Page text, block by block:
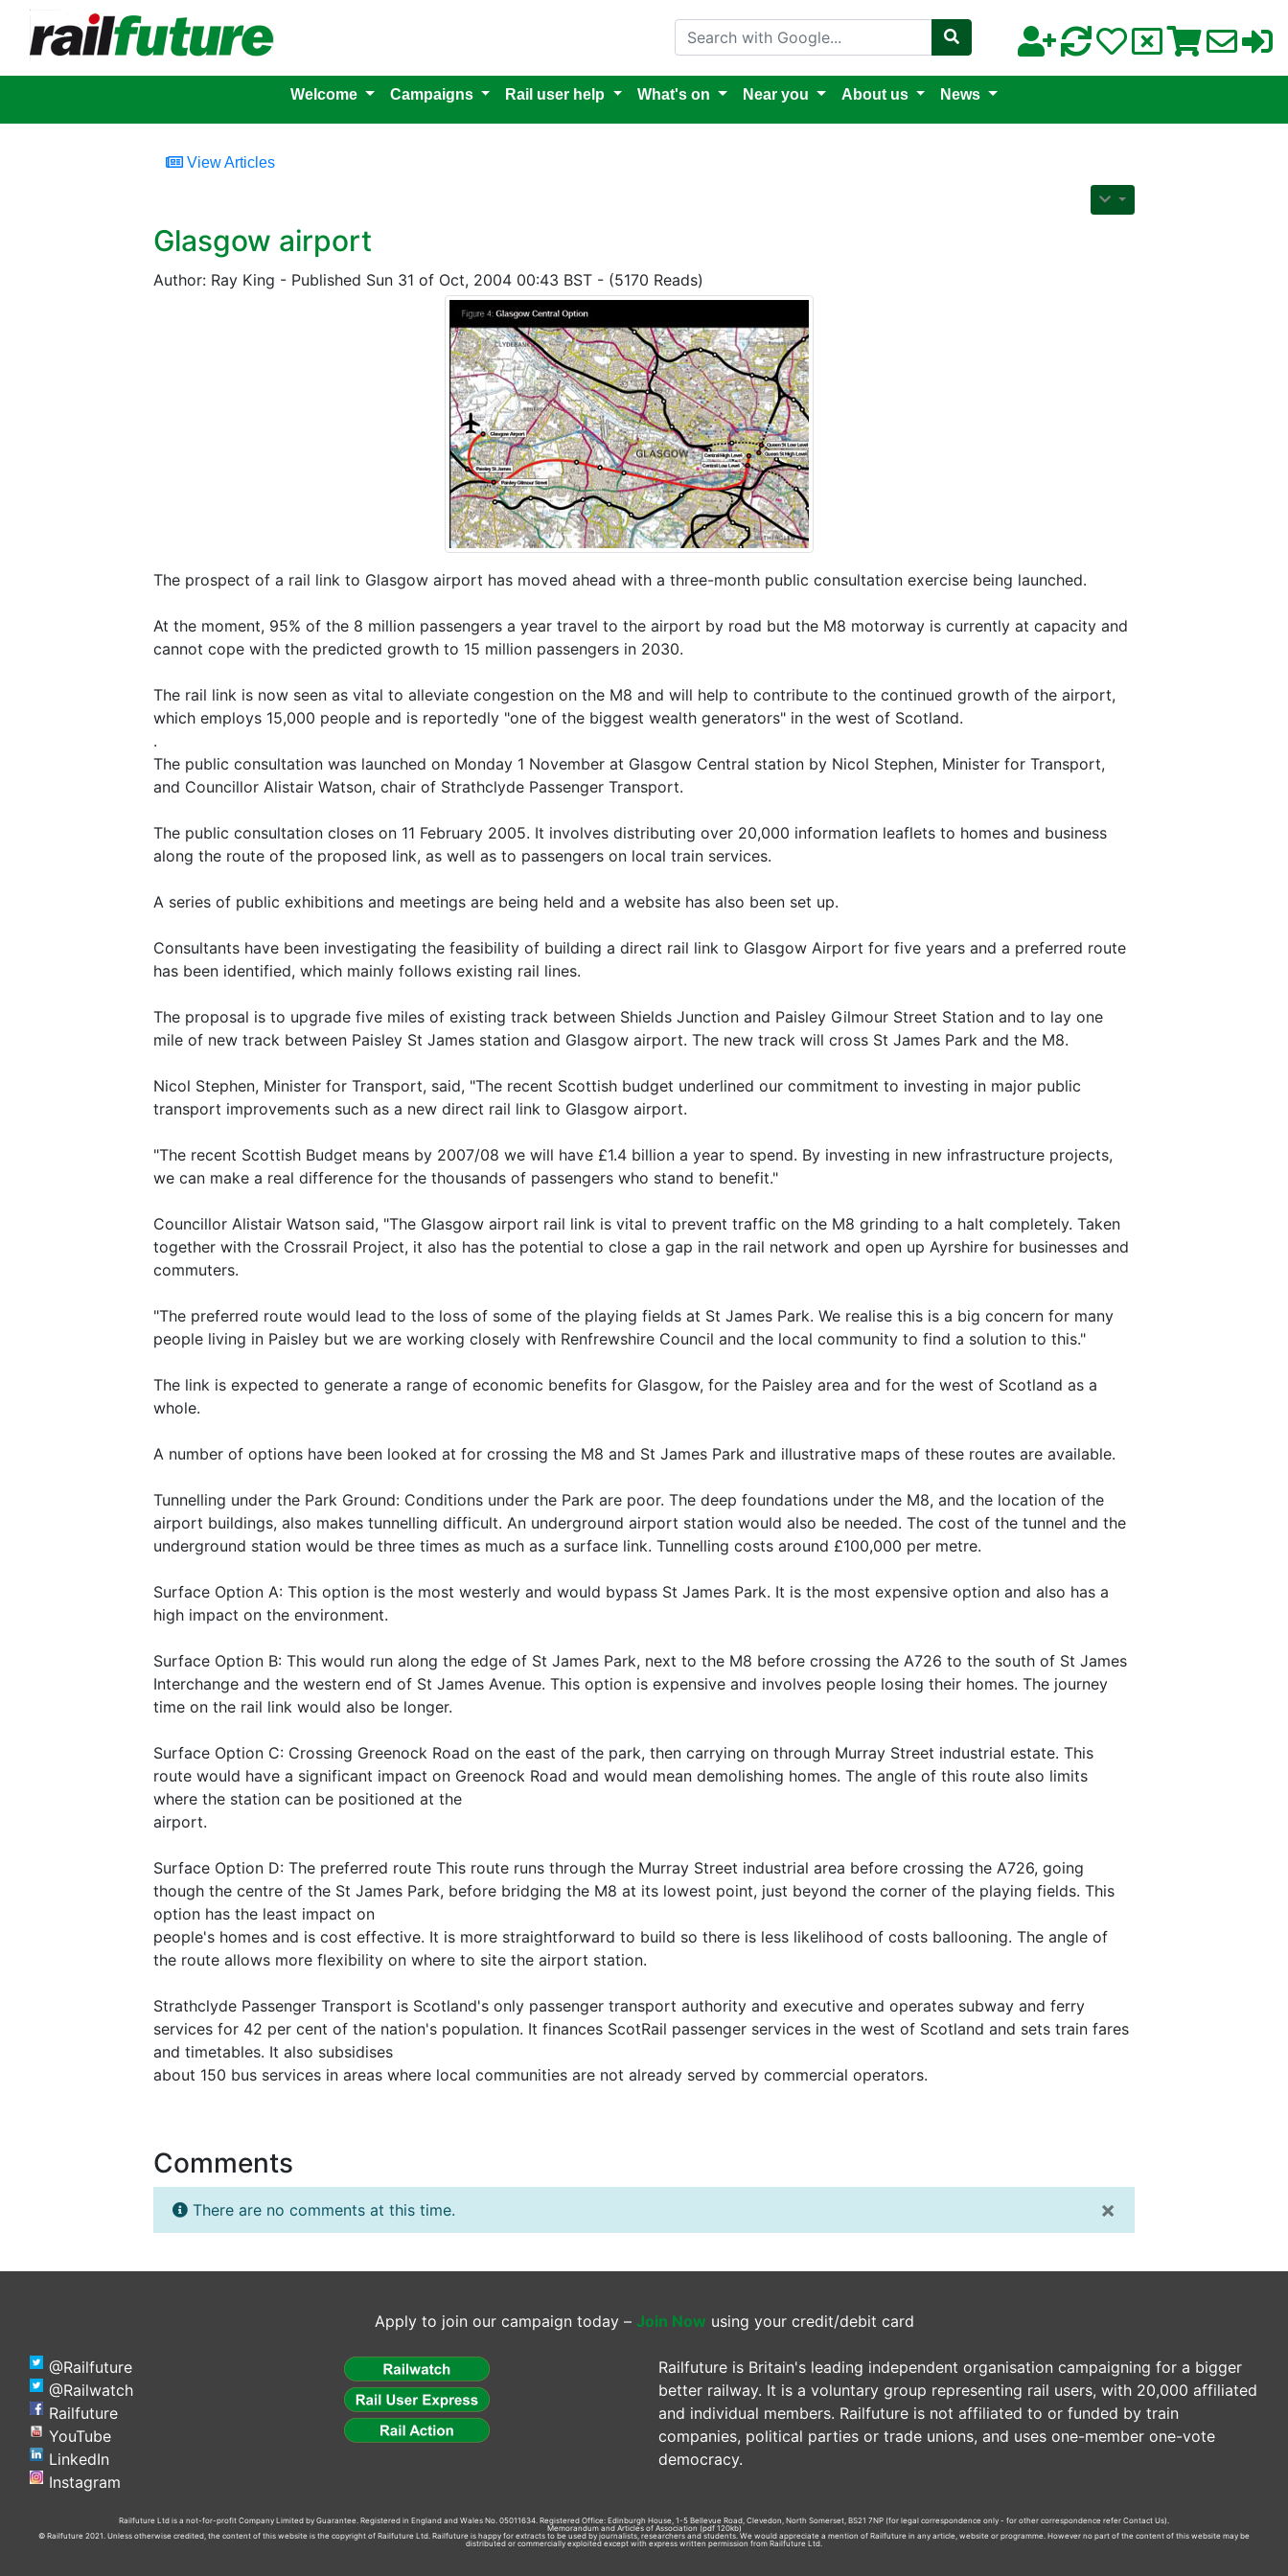
Search with Google
Welcome Campaigns Rail user help What's on Near you About us News
View Articles
Glasgow airport
Author: Ray King - Published Sun 31 of Oct, 2004 00:43 BST - (5170 Reads)
The prospect of a rail link to Glasgow airport has moved ahead with a three-month public consultation exercise being launched.
At the moment, 95% of the 8 million passengers a year travel to the airport by road but the M8 motorway is currently at capacity and
cannot cope with the predicted growth to 15 million passengers in 2030.
The rail link is now seen as vital to alleviate congestion on the M8 and will help to contribute to the continued growth of the airport,
which employs 15,000 people and is reportedly "one of the biggest wealth generators" in the west of Scotland.
.
The public consultation was launched on Monday 1 November at Glasgow Central station by Nicol Stephen, Minister for Transport,
and Councillor Alistair Watson, chair of Strathclyde Passenger Transport.
The public consultation closes on 11 February 2005. It involves distributing over 20,000 information leaflets to homes and business
along the route of the proposed link, as well as to passengers on local train services.
A series of public exhibitions and meetings are being held and a website has also been set up.
Consultants have been investigating the feasibility of building a direct rail link to Glasgow Airport for five years and a preferred route
has been identified, which mainly follows existing rail lines.
The proposal is to upgrade five miles of existing track between Shields Junction and Paisley Gilmour Street Station and to lay one
mile of new track between Paisley St James station and Glasgow airport. The new track will cross St James Park and the M8.
Nicol Stephen, Minister for Transport, said, "The recent Scottish budget underlined our commitment to investing in major public
transport improvements such as a new direct rail link to Glasgow airport.
"The recent Scottish Budget means by 2007/08 we will have £1.4 billion a year to spend. By investing in new infrastructure projects,
we can make a real difference for the thousands of passengers who stand to benefit."
Councillor Alistair Watson said, "The Glasgow airport rail link is vital to prevent traffic on the M8 grinding to a halt completely. Taken
together with the Crossrail Project, it also has the potential to close a gap in the rail network and open up Ayrshire for businesses and
commuters.
"The preferred route would lead to the loss of some of the playing fields at St James Park. We realise this is a big concern for many
people living in Paisley but we are working closely with Renfrewshire Council and the local community to find a solution to this."
The link is expected to generate a range of economic benefits for Glasgow, for the Paisley area and for the west of Scotland as a
whole.
A number of options have been looked at for crossing the M8 and St James Park and illustrative maps of these routes are available.
Tunnelling under the Park Ground: Conditions under the Park are poor. The deep foundations under the M8, and the location of the
airport buildings, also makes tunnelling difficult. An underground airport station would also be needed. The cost of the tunnel and the
underground station would be three times as much as a surface link. Tunnelling costs around £100,000 per metre.
Surface Option A: This option is the most westerly and would bypass St James Park. It is the most expensive option and also has a
high impact on the environment.
Surface Option B: This would run along the edge of St James Park, next to the M8 before crossing the A726 to the south of St James
Interchange and the western end of St James Avenue. This option is expensive and involves people losing their homes. The journey
time on the rail link would also be longer.
Surface Option C: Crossing Greenock Road on the east of the park, then carrying on through Murray Street industrial estate. This
route would have a significant impact on Greenock Road and would mean demolishing homes. The angle of this route also limits
where the station can be positioned at the
airport.
Surface Option D: The preferred route This route runs through the Murray Street industrial area before crossing the A726, going
though the centre of the St James Park, before bridging the M8 at its lowest point, just beyond the corner of the playing fields. This
option has the least impact on
people's homes and is cost effective. It is more straightforward to build so there is less likelihood of costs ballooning. The angle of
the route allows more flexibility on where to site the airport station.
Strathclyde Passenger Transport is Scotland's only passenger transport authority and executive and operates subway and ferry
services for 42 per cent of the nation's population. It finances ScotRail passenger services in the west of Scotland and sets train fares
and timetables. It also subsidises
about 150 bus services in areas where local communities are not already served by commercial operators.
Comments
×
There are no comments at this time.
Apply to join our campaign today – Join Now using your credit/debit card
@Railfuture
@Railwatch
Railfuture
YouTube
LinkedIn
Instagram
Railfuture is Britain's leading independent organisation campaigning for a bigger
better railway. It is a voluntary group representing rail users, with 20,000 affiliated
and individual members. Railfuture is not affiliated to or funded by train
companies, political parties or trade unions, and uses one-member one-vote
democracy.
Railfuture Ltd is a not-for-profit Company Limited by Guarantee. Registered in England and Wales No. 05011634. Registered Office: Edinburgh House, 1-5 Bellevue Road, Clevedon, North Somerset, BS21 7NP (for legal correspondence only - for other correspondence refer Contact Us).
Memorandum and Articles of Association (pdf 120kb)
© Railfuture 2021. Unless otherwise credited, the content of this website is the copyright of Railfuture Ltd. Railfuture is happy for extracts to be used by journalists, researchers and students. We would appreciate a mention of Railfuture in any article, website or programme. However no part of the content of this website may be
distributed or commercially exploited except with express written permission from Railfuture Ltd.